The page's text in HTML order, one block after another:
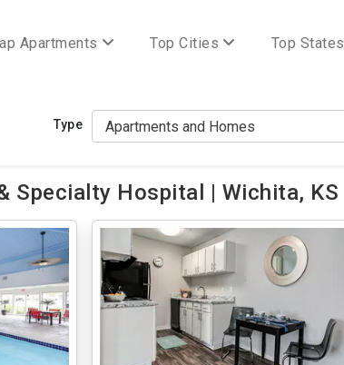
Apartments Top Cities Top States
Type
Specialty Hospital | Wichita, KS